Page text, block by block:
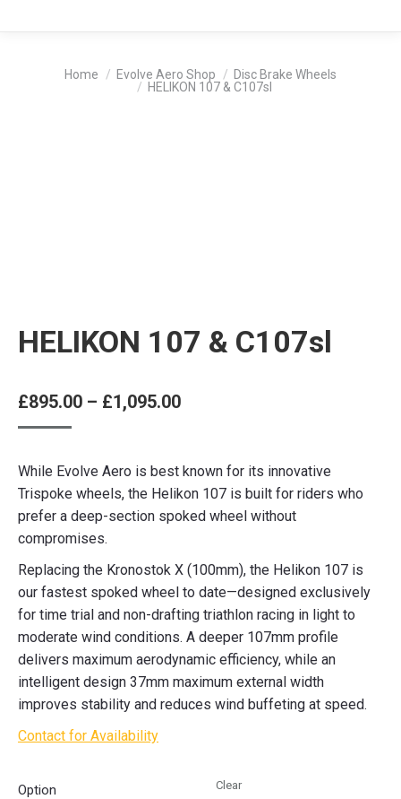
Home Evolve Aero Shop
Disc Brake Wheels
HELIKON 107 & C107sl
HELIKON 107 & C107sl
£895.00 – £1,095.00Price
through
£1,095.00
While Evolve Aero is best known for its innovative
Trispoke wheels, the Helikon 107 is built for riders who
prefer a deep-section spoked wheel without
compromises.
Replacing the Kronostok X (100mm), the Helikon 107 is
our fastest spoked wheel to date—designed exclusively
for time trial and non-drafting triathlon racing in light to
moderate wind conditions. A deeper 107mm profile
delivers maximum aerodynamic efficiency, while an
intelligent design 37mm maximum external width
improves stability and reduces wind buffeting at speed.
Contact for Availability
Option Clear